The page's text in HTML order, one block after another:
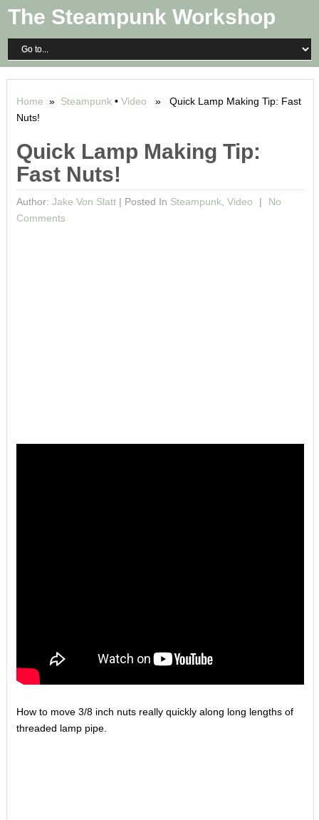
The Steampunk Workshop
Home » Steampunk• Video » Quick Lamp Making Tip: Fast
Nuts!
Quick Lamp Making Tip:
Fast Nuts!
Author: Jake Von Slatt| Posted In Steampunk, Video
No
Comments
How to move 3/8 inch nuts really quickly along long lengths of
threaded lamp pipe.